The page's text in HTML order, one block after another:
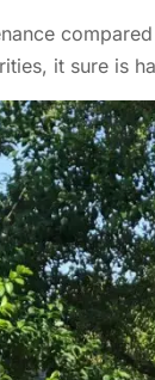
it sure is